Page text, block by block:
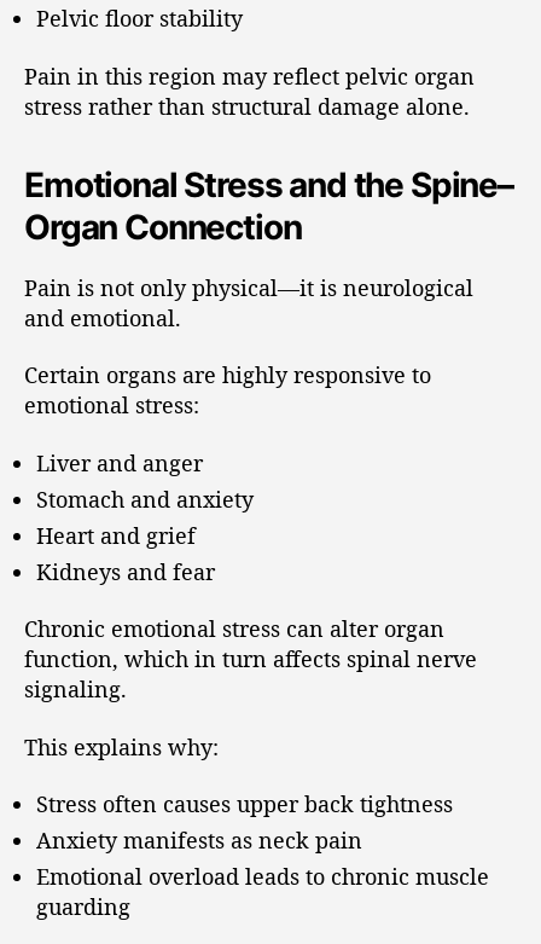
Pelvic floor stability
Pain in this region may reflect pelvic organ
stress rather than structural damage alone.
Emotional Stress and the Spine–
Organ Connection
Pain is not only physical—it is neurological
and emotional.
Certain organs are highly responsive to
emotional stress:
Liver and anger
Stomach and anxiety
Heart and grief
Kidneys and fear
Chronic emotional stress can alter organ
function, which in turn affects spinal nerve
signaling.
This explains why:
Stress often causes upper back tightness
Anxiety manifests as neck pain
Emotional overload leads to chronic muscle
guarding